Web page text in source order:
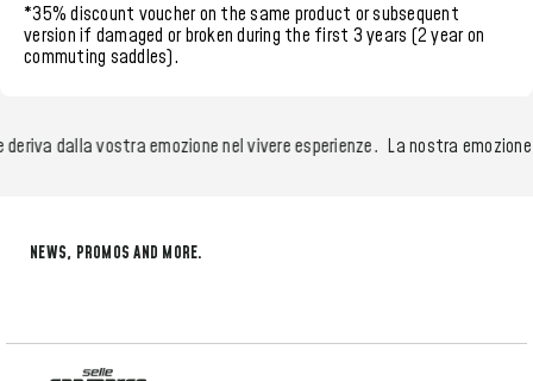
*35% discount voucheron the same product or subsequent
version if damaged or broken during the first 3 years (2 year on
commuting saddles).
dalla vostra emozione nel vivere esperienze.La nostra emozione
NEWS, PROMOS AND MORE.